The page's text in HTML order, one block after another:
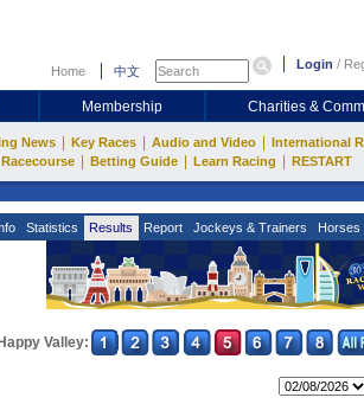
Home 中文 Login /
Membership Charities &
News Key Races Audio and Video International
Betting Guide Learn Racing RESTART
Statistics Results Report Jockeys & Trainers Horses
Happy Valley: